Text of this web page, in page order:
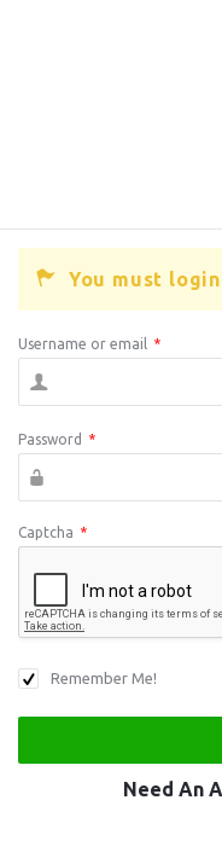
You must
Username or email *
Password *
Captcha *
Remember Me!
Need An